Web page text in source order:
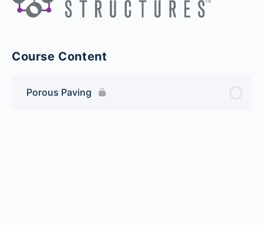
Course Content
Porous Paving